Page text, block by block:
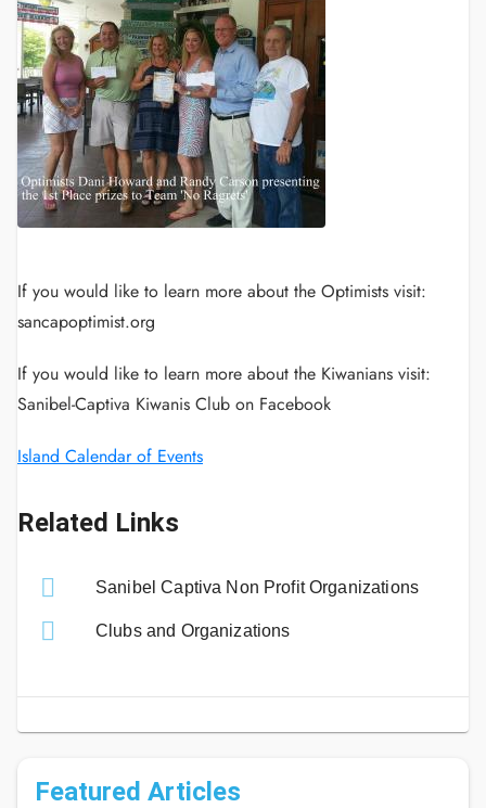
If you would like to learn more about the Optimists visit:
sancapoptimist.org
If you would like to learn more about the Kiwanians visit:
Sanibel-Captiva Kiwanis Club on Facebook
Island Calendar of Events
Related Links
Sanibel Captiva Non Profit Organizations
Clubs and Organizations
Featured Articles